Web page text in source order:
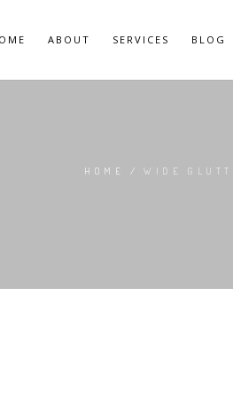
ABOUT SERVICES BLOG
HOME /WIDE